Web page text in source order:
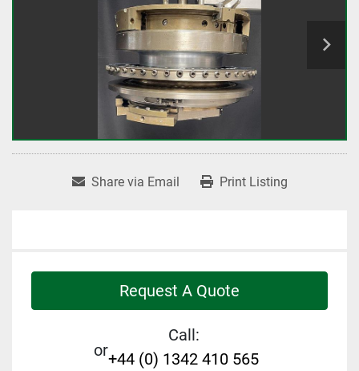
Share via Email Print Listing
Request A Quote
or
Call:
+44 (0) 1342 410 565